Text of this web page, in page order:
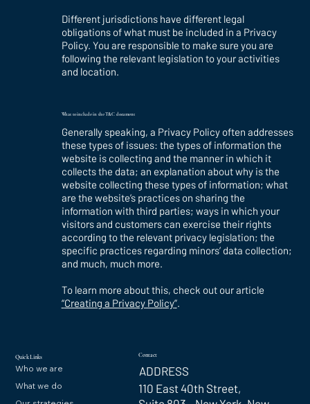
Different jurisdictions have different legal
obligations of what must be included in a Privacy
Policy. You are responsible to make sure you are
following the relevant legislation to your activities
and location.
What to include in the T&C document
Generally speaking, a Privacy Policy often addresses
these types of issues: the types of information the
website is collecting and the manner in which it
collects the data; an explanation about why is the
website collecting these types of information; what
are the website’s practices on sharing the
information with third parties; ways in which your
visitors and customers can exercise their rights
according to the relevant privacy legislation; the
specific practices regarding minors’ data collection;
and much, much more.
To learn more about this, check out our article
“Creating a Privacy Policy”.
Quick Links
Who we are
What we do
Contact
ADDRESS
110 East 40th Street,